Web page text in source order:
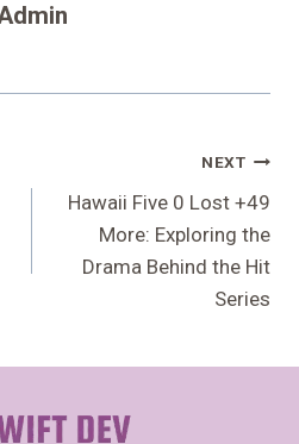
NEXT
Hawaii Five 0 Lost +49
More: Exploring the
Drama Behind the Hit
Series